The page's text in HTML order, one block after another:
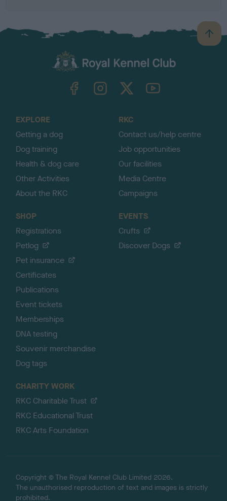
B
a
TheKennelClubUK on YouTube
EXPLORE
Getting a dog
Dog training
Health & dog care
Other Activities
About the RKC
RKC
Contact us/help centre
Job opportunities
Our facilities
Media Centre
Campaigns
SHOP
Registrations
Petlog
Pet insurance
Certificates
Publications
Event tickets
Memberships
DNA testing
Souvenir merchandise
Dog tags
EVENTS
Crufts
Discover Dogs
CHARITY WORK
RKC Charitable Trust
RKC Educational Trust
RKC Arts Foundation
Copyright © The Royal Kennel Club Limited 2026.
The unauthorised reproduction of text and images is strictly
prohibited.